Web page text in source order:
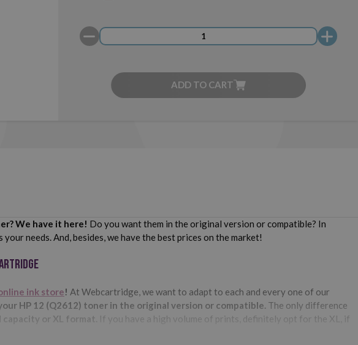
ADD TO CART
We have it here! Do you want them in the original version or compatible? In
needs. And, besides, we have the best prices on the market!
ink store! At Webcartridge, we want to adapt to each and every one of our
HP 12 (Q2612) toner in the original version or compatible. The only difference
or XL format. If you have a high volume of prints, definitely opt for the XL, if